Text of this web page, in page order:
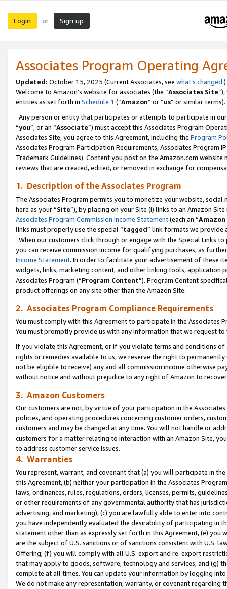
Login or Sign up
Associates Program Operating
Updated: October 15, 2025 (Current Associates, see what’s changed.)
Welcome to Amazon’s website for associates (the “Associates Site
entities as set forth in Schedule 1 (“Amazon” or “us” or similar terms).
Any person or entity that participates or attempts to participate in
“you”, or an “Associate”) must accept this Associates Program
Associates Site, you agree to this Agreement, including the Program
Associates Program Participation Requirements, Associates Program
Trademark Guidelines). Content you post on the Amazon.com
reviews that are created, edited, or removed in exchange for
1. Description of the Associates Program
The Associates Program permits you to monetize your website,
here as your “Site”), by placing on your Site (i) links to an Amazon
Associates Program Commission Income Statement(each an “
links must properly use the special “tagged” link formats we provide
When our customers click through or engage with the Special Links
you can receive commission income for qualifying purchases, as
Income Statement. In order to facilitate your advertisement of these
widgets, links, marketing content, and other linking tools, application
Associates Program (“Program Content”). Program Content
product offerings on any site other than the Amazon Site.
2. Associates Program Compliance Requirements
You must comply with this Agreement to participate in the Associates
You must promptly provide us with any information that we request
If you violate this Agreement, or if you violate terms and conditions
rights or remedies available to us, we reserve the right to
not be eligible to receive) any and all commission income otherwise
without notice and without prejudice to any right of Amazon to
3. Amazon Customers
Our customers are not, by virtue of your participation in the
policies, and operating procedures concerning customer orders,
customers and may be changed at any time. You will not handle or
customers for a matter relating to interaction with an Amazon Site,
to address customer service issues.
4. Warranties
You represent, warrant, and covenant that (a) you will participate in
this Agreement, (b) neither your participation in the Associates
laws, ordinances, rules, regulations, orders, licenses, permits,
or other requirements of any governmental authority that has
advertising, and marketing), (c) you are lawfully able to enter into
you have independently evaluated the desirability of participating in
statement other than as expressly set forth in this Agreement, (e)
are the subject of U.S. sanctions or of sanctions consistent with U.S.
Offering; (f) you will comply with all U.S. export and re-export
that may apply to goods, software, technology and services, and (g)
complete at all times. You can update your information by logging
We do not make any representation, warranty, or covenant regarding